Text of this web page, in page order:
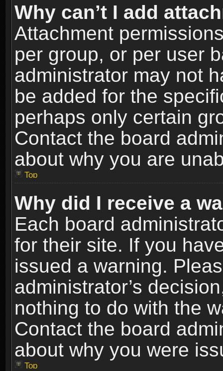
Why can’t I add
Attachment
per group, or per user
administrator may not
be added for the
perhaps only certain
Contact the board
about why you are
Top
Why did I receive a
Each board
for their site. If you
issued a warning.
administrator’s
nothing to do with the
Contact the board
about why you were
Top